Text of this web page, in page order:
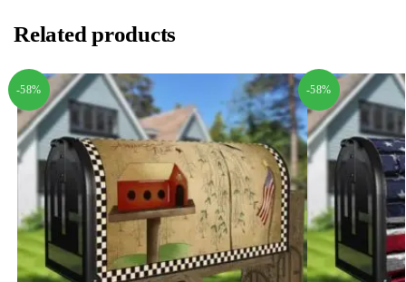
Related products
-58% -58%